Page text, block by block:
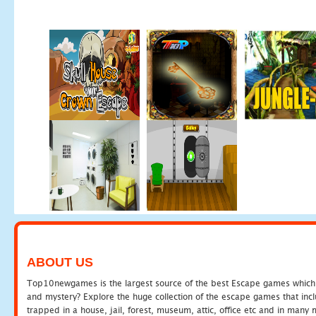
ABOUT US
Top10newgames is the largest source of the best Escape games
and mystery? Explore the huge collection of the escape games that
trapped in a house, jail, forest, museum, attic, office etc and in many